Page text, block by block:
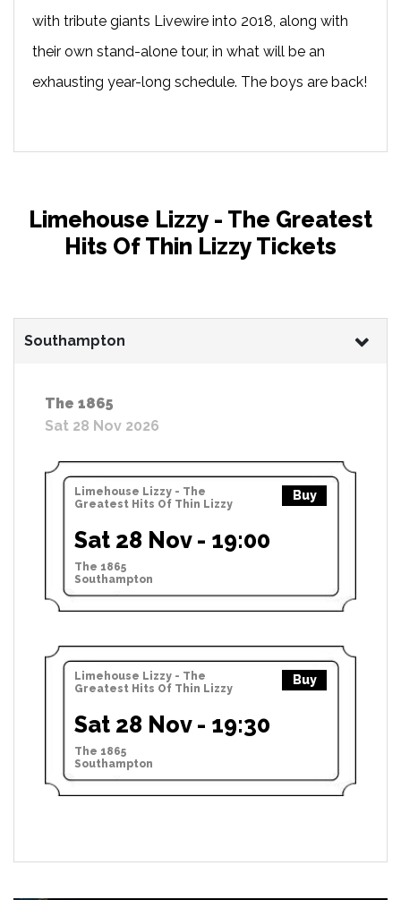
with tribute giants Livewire into 2018, along with
their own stand-alone tour, in what will be an
exhausting year-long schedule. The boys are back!
Limehouse Lizzy - The Greatest
Hits Of Thin Lizzy Tickets
Southampton
The 1865
Sat 28 Nov 2026
Limehouse Lizzy - The
Greatest Hits Of Thin Lizzy
Buy
Sat 28 Nov - 19:00
The 1865
Southampton
Limehouse Lizzy - The
Greatest Hits Of Thin Lizzy
Buy
Sat 28 Nov - 19:30
The 1865
Southampton